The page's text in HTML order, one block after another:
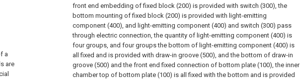
a
are
front end embedding of fixed block (200) is provided with switch (300), the
bottom mounting of fixed block (200) is provided with light-emitting
component (400), and light-emitting component (400) and switch (300) pass
through electric connection, the quantity of light-emitting component (400) is
four groups, and four groups the bottom of light-emitting component (400) is
all fixed and is provided with draw-in groove (500), and the bottom of draw-in
groove (500) and the front end fixed connection of bottom plate (100), the inner
chamber top of bottom plate (100) is all fixed with the bottom and is provided